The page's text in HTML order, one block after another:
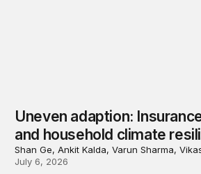
Uneven adaption:
and household climate
Shan Ge, Ankit Kalda, Varun Sharma,
July 6, 2026